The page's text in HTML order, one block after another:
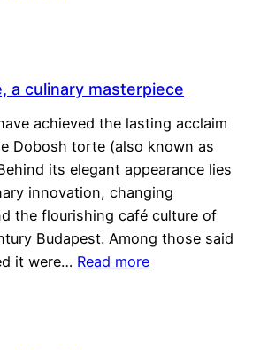
a culinary masterpiece
achieved the lasting acclaim
Dobosh torte (also known as
its elegant appearance lies
innovation, changing
the flourishing café culture of
Budapest. Among those said
it were… Read more